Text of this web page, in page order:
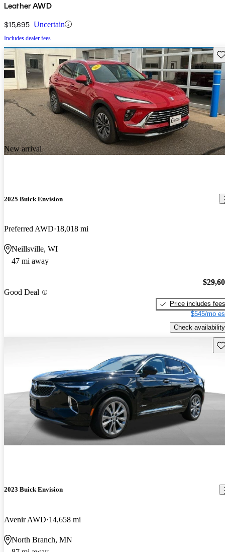
Leather AWD
$15,695 Uncertain
Includes dealer fees
New arrival
2025 Buick Envision
Preferred AWD 18,018 mi
Neillsville, WI
47 mi away
Good Deal
Price includes fees
$545/mo
Check availability
2023 Buick Envision
Avenir AWD 14,658 mi
North Branch, MN